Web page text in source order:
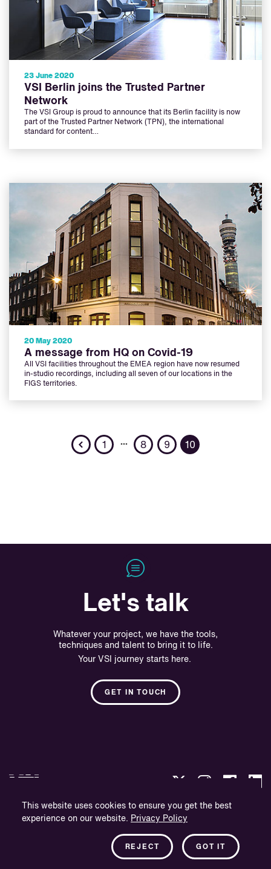
This website uses cookies to ensure you get the best
experience on our website. Privacy Policy
GOT IT
REJECT
23 June 2020
VSI Berlin joins the Trusted Partner
Network
The VSI Group is proud to announce that its Berlin facility is now
part of the Trusted Partner Network (TPN), the international
standard for content…
20 May 2020
A message from HQ on Covid-19
All VSI facilities throughout the EMEA region have now resumed
in-studio recordings, including all seven of our locations in the
FIGS territories.
Previous
1 … 8 9 10
Let's talk
Whatever your project, we have the tools,
techniques and talent to bring it to life.
Your VSI journey starts here.
GET IN TOUCH
Privacy Policy
Company Information
Newsletter